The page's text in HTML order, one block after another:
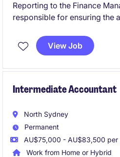
Reporting to the Finance
responsible for ensuring the
providing financial support
You will work closely with
View Job
Intermediate Accountant
North Sydney
Permanent
AU$75,000 - AU$83,500 per
Work from Home or Hybrid